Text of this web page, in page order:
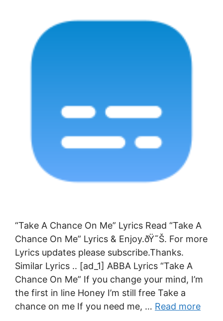
“Take A Chance On Me” Lyrics Read “Take A
Chance On Me” Lyrics & Enjoy.ðŸ˜Š. For more
Lyrics updates please subscribe.Thanks.
Similar Lyrics .. [ad_1] ABBA Lyrics “Take A
Chance On Me” If you change your mind, I’m
the first in line Honey I’m still free Take a
chance on me If you need me, … Read more